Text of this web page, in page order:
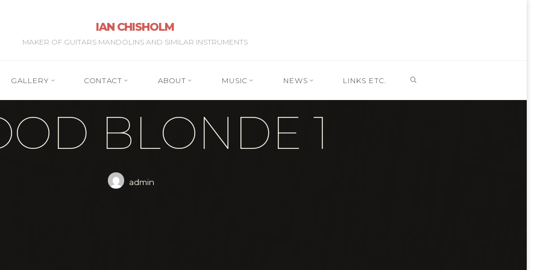
IAN CHISHOLM
MAKER OF GUITARS MANDOLINS AND SIMILAR INSTRUMENTS
GALLERY CONTACT ABOUT MUSIC NEWS LINKS ETC.
BLONDE 1
admin